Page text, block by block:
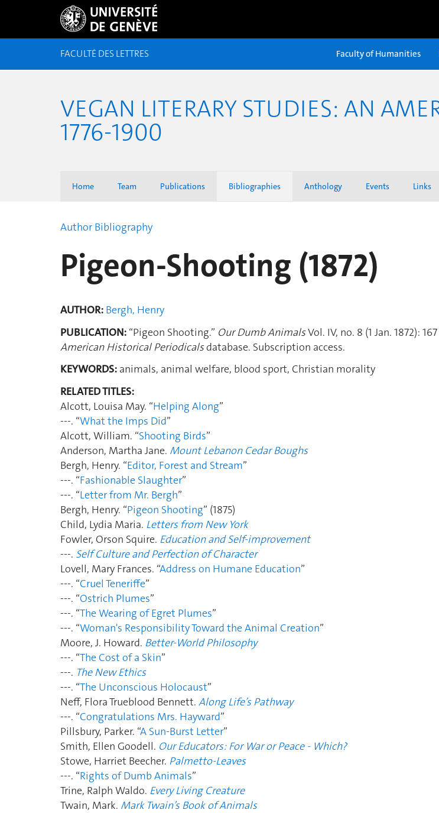
FACULTÉ DES LETTRES Faculty of Humanities
VEGAN LITERARY STUDIES: AN
1776-1900
Home Team Publications Bibliographies Anthology Events Links
Author Bibliography
Pigeon-Shooting (1872)
AUTHOR: Bergh, Henry
PUBLICATION: “Pigeon Shooting.” Our Dumb AnimalsVol. IV, no. 8 (1 Jan. 1872):
American Historical Periodicalsdatabase. Subscription access.
KEYWORDS: animals, animal welfare, blood sport, Christian morality
RELATED TITLES:
Alcott, Louisa May. “Helping Along”
---. “What the Imps Did”
Alcott, William. “Shooting Birds”
Anderson, Martha Jane. Mount Lebanon Cedar Boughs
Bergh, Henry. “Editor, Forest and Stream”
---. “Fashionable Slaughter”
---. “Letter from Mr. Bergh”
Bergh, Henry. “Pigeon Shooting” (1875)
Child, Lydia Maria. Letters from New York
Fowler, Orson Squire. Education and Self-improvement
---. Self Culture and Perfection of Character
Lovell, Mary Frances. “Address on Humane Education”
---. “Cruel Teneriffe”
---. “Ostrich Plumes”
---. “The Wearing of Egret Plumes”
---. “Woman's Responsibility Toward the Animal Creation”
Moore, J. Howard. Better-World Philosophy
---. “The Cost of a Skin”
---. The New Ethics
---. “The Unconscious Holocaust”
Neff, Flora Trueblood Bennett. Along Life’s Pathway
---. “Congratulations Mrs. Hayward”
Pillsbury, Parker. “A Sun-Burst Letter”
Smith, Ellen Goodell. Our Educators: For War or Peace - Which?
Stowe, Harriet Beecher. Palmetto-Leaves
---. “Rights of Dumb Animals”
Trine, Ralph Waldo. Every Living Creature
Twain, Mark. Mark Twain’s Book of Animals